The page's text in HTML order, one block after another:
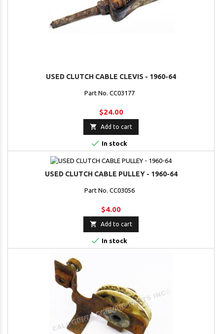
USED CLUTCH CABLE CLEVIS - 1960-64
Part No. CC03177
$24.00
 Add to cart
 In stock
USED CLUTCH CABLE PULLEY - 1960-64
Part No. CC03056
$4.00
 Add to cart
 In stock